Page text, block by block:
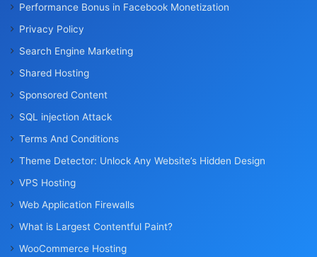
Performance Bonus in Facebook Monetization
Privacy Policy
Search Engine Marketing
Shared Hosting
Sponsored Content
SQL injection Attack
Terms And Conditions
Theme Detector: Unlock Any Website’s Hidden Design
VPS Hosting
Web Application Firewalls
What is Largest Contentful Paint?
WooCommerce Hosting